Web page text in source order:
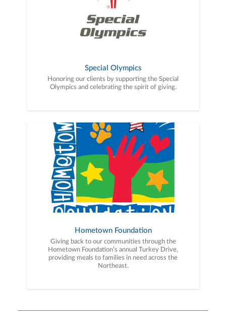
Special Olympics
Honoring our clients by supporting the Special
Olympics and celebrating the spirit of giving.
Hometown Foundation
Giving back to our communities through the
Hometown Foundation’s annual Turkey Drive,
providing meals to families in need across the
Northeast.